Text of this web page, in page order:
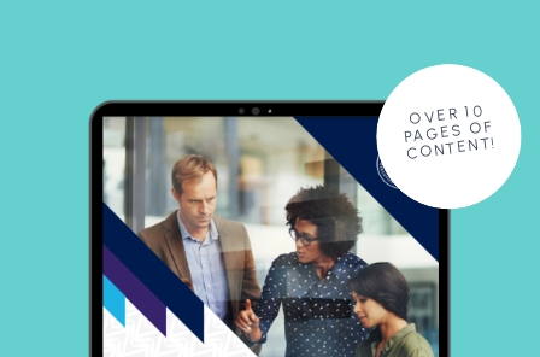
OVER 10
PAGES OF
CONTENT!